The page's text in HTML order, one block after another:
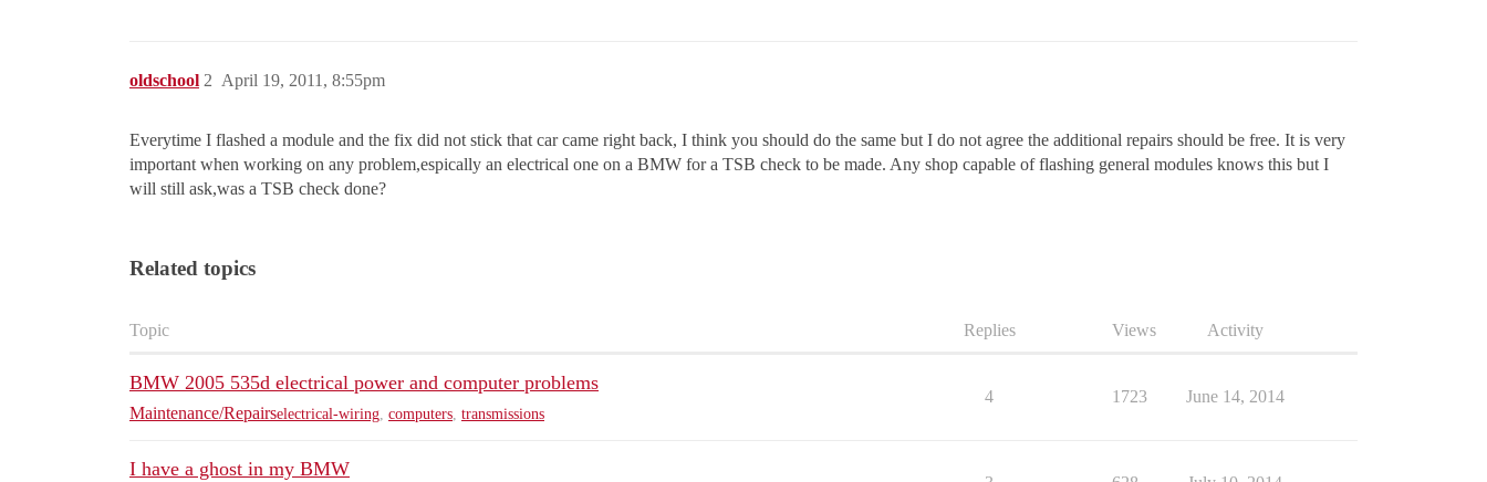
oldschool April 19, 2011, 8:55pm
2
Everytime I flashed a module and the fix did not stick that car came right back, I think you should do the same but I do not agree the additional repairs should be free. It is very
important when working on any problem,espically an electrical one on a BMW for a TSB check to be made. Any shop capable of flashing general modules knows this but I
will still ask,was a TSB check done?
Related topics
Topic Replies Views Activity
BMW 2005 535d electrical power and computer problems
Maintenance/Repairselectrical-wiring computers transmissions
4 1723 June 14, 2014
I have a ghost in my BMW